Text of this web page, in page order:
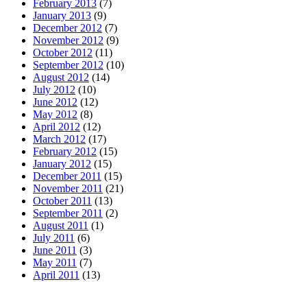
February 2013 (7)
January 2013 (9)
December 2012 (7)
November 2012 (9)
October 2012 (11)
September 2012 (10)
August 2012 (14)
July 2012 (10)
June 2012 (12)
May 2012 (8)
April 2012 (12)
March 2012 (17)
February 2012 (15)
January 2012 (15)
December 2011 (15)
November 2011 (21)
October 2011 (13)
September 2011 (2)
August 2011 (1)
July 2011 (6)
June 2011 (3)
May 2011 (7)
April 2011 (13)